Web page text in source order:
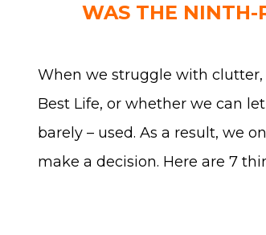
WAS THE NINTH-
When we struggle with
Best Life, or whether we can
barely – used. As a result, we
make a decision. Here are 7